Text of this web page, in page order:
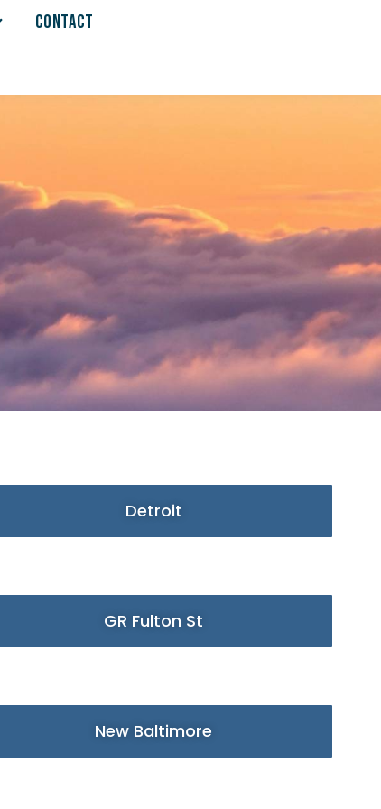
CONTACT
Detroit
GR Fulton St
New Baltimore